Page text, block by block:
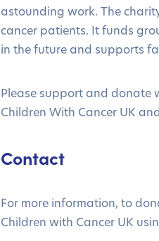
astounding work. The
cancer patients. It funds
in the future and supports
Please support and donate
Children With Cancer UK
Contact
For more information, to
Children with Cancer UK